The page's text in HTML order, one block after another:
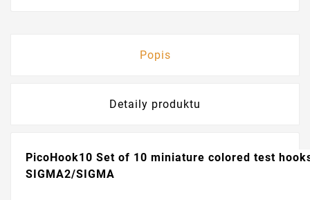
Popis
Detaily produktu
PicoHook10 Set of 10 miniature colored test
SIGMA2/SIGMA